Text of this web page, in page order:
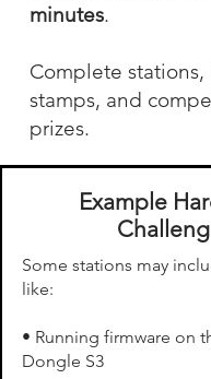
minutes.
Complete
stamps, and
prizes.
Example
Some stations may
like:
• Running firmware on
Dongle S3